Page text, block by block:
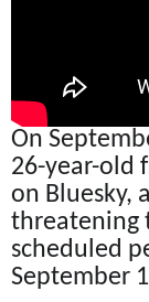
On
26-year-old
on Bluesky,
threatening
scheduled
September